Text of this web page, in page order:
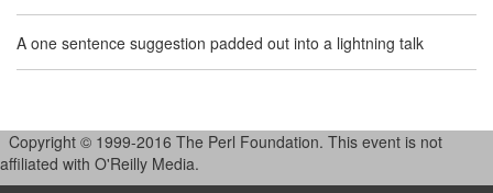
A one sentence suggestion padded out into a lightning talk
Copyright © 1999-2016 The Perl Foundation. This event is not
affiliated with O'Reilly Media.